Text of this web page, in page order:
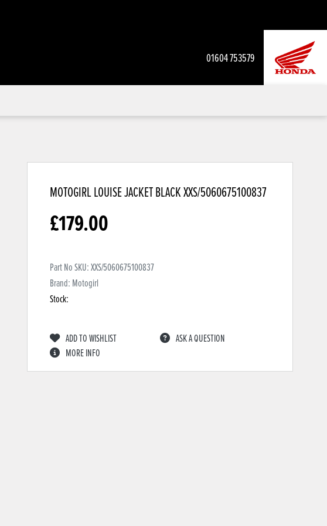
01604 753579
MOTOGIRL LOUISE JACKET BLACKXXS/5060675100837
£179.00
Part No SKU:XXS/5060675100837
Brand: Motogirl
Stock:
ADD TO WISHLIST
ASK A QUESTION
MORE INFO